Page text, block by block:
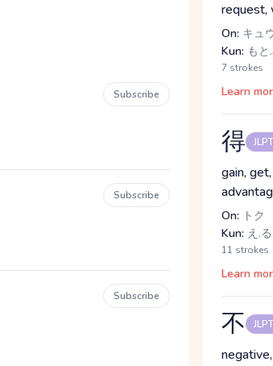
Subscribe
Subscribe
Subscribe
request,
On: キュ
Kun: もと
7 strokes
Learn
得
gain,
On: トク
Kun: え.
11 strokes
Learn
不